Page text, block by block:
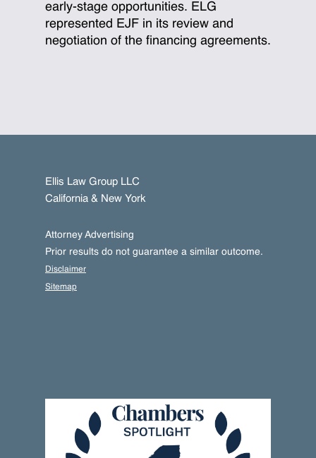
early-stage opportunities. ELG
represented EJF in its review and
negotiation of the financing agreements.
Ellis Law Group LLC
California & New York
Attorney Advertising
Prior results do not guarantee a similar outcome.
Disclaimer
Sitemap